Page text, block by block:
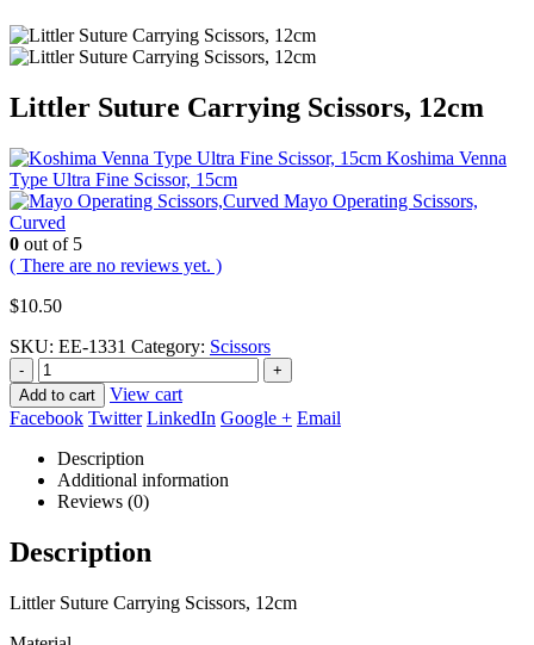
Littler Suture Carrying Scissors, 12cm
Koshima Venna
Type Ultra Fine Scissor, 15cm
Mayo Operating Scissors,
Curved
0 out of 5
( There are no reviews yet. )
$10.50
SKU: EE-1331 Category: Scissors
-
+
Add to cart
View cart
Facebook Twitter LinkedIn Google + Email
Description
Additional information
Reviews (0)
Description
Littler Suture Carrying Scissors, 12cm